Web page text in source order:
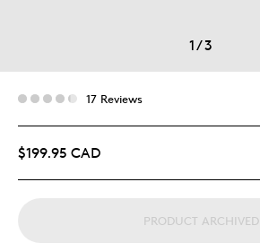
1/3
17 Reviews
$199.95 CAD
PRODUCT ARCHIVED